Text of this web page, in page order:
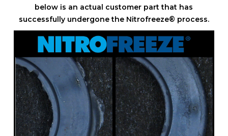
below is an actual customer part that has
successfully undergone the Nitrofreeze® process.